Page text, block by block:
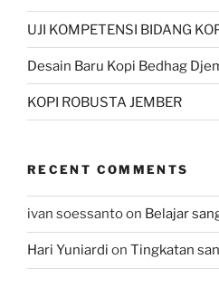
UJI KOMPETENSI BIDANG
Desain Baru Kopi Bedhag
KOPI ROBUSTA JEMBER
RECENT COMMENTS
ivan soessantoon Belajar
Hari Yuniardi on Tingkatan